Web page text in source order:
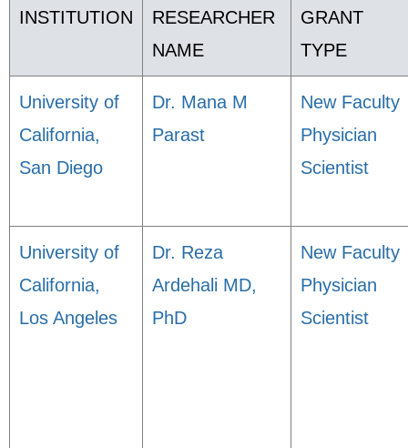
INSTITUTION
RESEARCHER
NAME
GRANT
TYPE
University of
California,
San Diego
Dr. Mana M
Parast
New Faculty
Physician
Scientist
University of
California,
Los Angeles
Dr. Reza
Ardehali MD,
PhD
New Faculty
Physician
Scientist